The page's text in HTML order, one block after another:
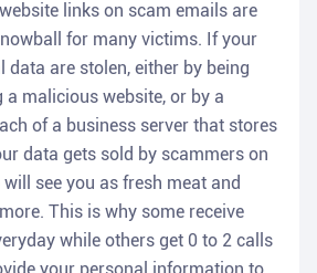
links on scam emails are
for many victims. If your
are stolen, either by being
a malicious website, or by a
of a business server that stores
data gets sold by scammers on
see you as fresh meat and
This is why some receive
while others get 0 to 2 calls